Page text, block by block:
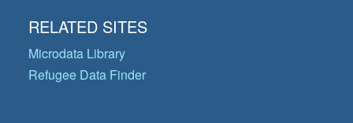
RELATED SITES
Microdata Library
Refugee Data Finder